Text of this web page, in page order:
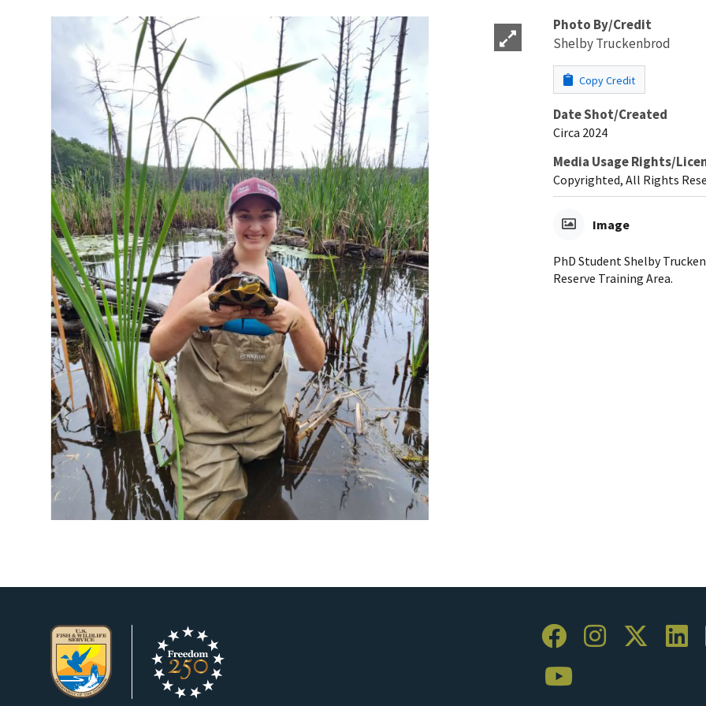
Photo By/Credit
Shelby Truckenbrod
Copy Credit
Date Shot/Created
Circa 2024
Media Usage Rights/
Copyrighted, All Rights
Image
PhD Student Shelby
Reserve Training Area.